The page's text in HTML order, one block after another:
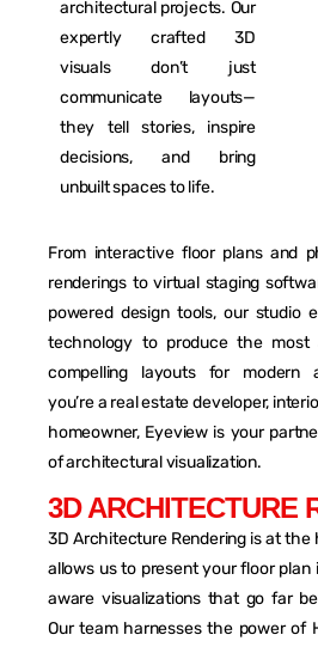
architectural projects. Our
expertly crafted 3D
visuals don’t just
communicate layouts—
they tell stories, inspire
decisions, and bring
unbuilt spaces to life.
From interactive floor plans and
renderings to virtual staging
powered design tools, our studio
technology to produce the most
compelling layouts for modern
you’re a real estate developer,
homeowner, Eyeview is your
of architectural visualization.
3DARCHITECTURE
3D Architecture Rendering is at
allows us to present your floor plan
aware visualizations that go far
Our team harnesses the power of